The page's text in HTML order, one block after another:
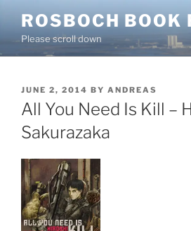
content
ROSBOCH BOOK
Please scroll down
POSTED
ON
JUNE 2, 2014 BY ANDREAS
All You Need Is Kill –
Sakurazaka